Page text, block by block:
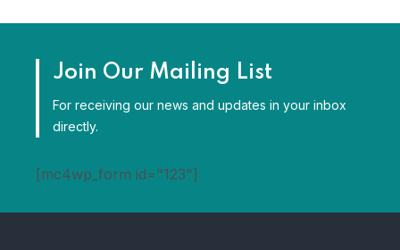
Join Our Mailing List
For receiving our news and updates in your inbox
directly.
[mc4wp_form id="123"]